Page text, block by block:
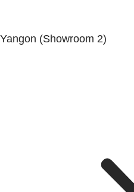
Yangon (Showroom 2)